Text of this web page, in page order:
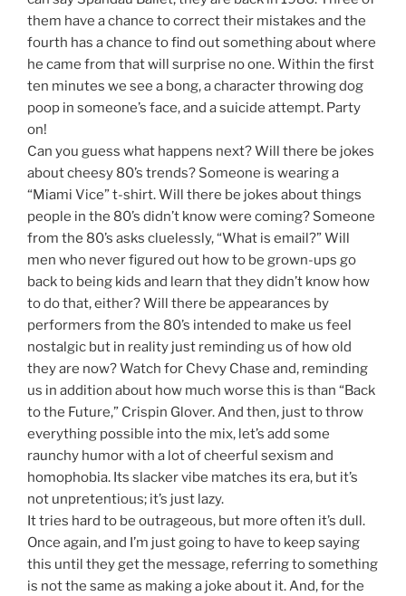
them have a chance to correct their mistakes and the
fourth has a chance to find out something about where
he came from that will surprise no one. Within the first
ten minutes we see a bong, a character throwing dog
poop in someone’s face, and a suicide attempt. Party
on!
Can you guess what happens next? Will there be jokes
about cheesy 80’s trends? Someone is wearing a
“Miami Vice” t-shirt. Will there be jokes about things
people in the 80’s didn’t know were coming? Someone
from the 80’s asks cluelessly, “What is email?” Will
men who never figured out how to be grown-ups go
back to being kids and learn that they didn’t know how
to do that, either? Will there be appearances by
performers from the 80’s intended to make us feel
nostalgic but in reality just reminding us of how old
they are now? Watch for Chevy Chase and, reminding
us in addition about how much worse this is than “Back
to the Future,” Crispin Glover. And then, just to throw
everything possible into the mix, let’s add some
raunchy humor with a lot of cheerful sexism and
homophobia. Its slacker vibe matches its era, but it’s
not unpretentious; it’s just lazy.
It tries hard to be outrageous, but more often it’s dull.
Once again, and I’m just going to have to keep saying
this until they get the message, referring to something
is not the same as making a joke about it. And, for the